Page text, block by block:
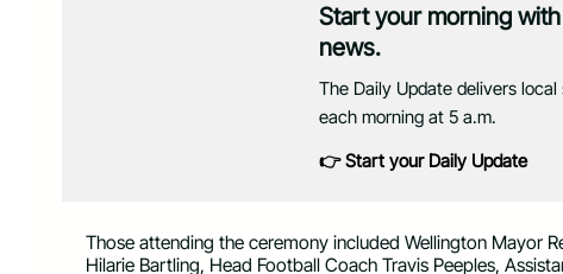
Start your morning
news.
The Daily Update delivers
each morning at 5 a.m.
👉 Start your Daily Update
Those attending the ceremony included Wellington Mayor
Hilarie Bartling, Head Football Coach Travis Peeples,